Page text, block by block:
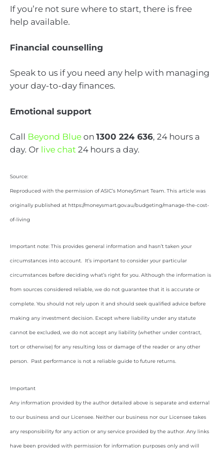
If you’re not sure where to start, there is free
help available.
Financial counselling
Speak to us if you need any help with managing
your day-to-day finances.
Emotional support
Call Beyond Blue on 1300 224 636, 24 hours a
day. Or live chat 24 hours a day.
Source:
Reproduced with the permission of ASIC’s MoneySmart Team. This article was
originally published at https://moneysmart.gov.au/budgeting/manage-the-cost-
of-living
Important note: This provides general information and hasn’t taken your
circumstances into account. It’s important to consider your particular
circumstances before deciding what’s right for you. Although the information is
from sources considered reliable, we do not guarantee that it is accurate or
complete. You should not rely upon it and should seek qualified advice before
making any investment decision. Except where liability under any statute
cannot be excluded, we do not accept any liability (whether under contract,
tort or otherwise) for any resulting loss or damage of the reader or any other
person. Past performance is not a reliable guide to future returns.
Important
Any information provided by the author detailed above is separate and external
to our business and our Licensee. Neither our business nor our Licensee takes
any responsibility for any action or any service provided by the author. Any links
have been provided with permission for information purposes only and will